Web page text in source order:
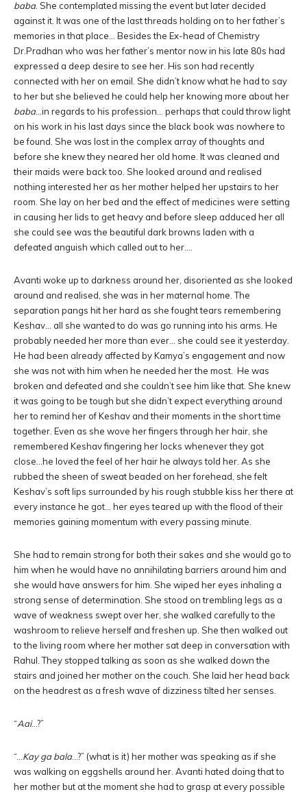
baba. She contemplated missing the event but later decided
against it. It was one of the last threads holding on to her father’s
memories in that place… Besides the Ex-head of Chemistry
Dr.Pradhan who was her father’s mentor now in his late 80s had
expressed a deep desire to see her. His son had recently
connected with her on email. She didn’t know what he had to say
to her but she believed he could help her knowing more about her
baba…in regards to his profession… perhaps that could throw light
on his work in his last days since the black book was nowhere to
be found. She was lost in the complex array of thoughts and
before she knew they neared her old home. It was cleaned and
their maids were back too. She looked around and realised
nothing interested her as her mother helped her upstairs to her
room. She lay on her bed and the effect of medicines were setting
in causing her lids to get heavy and before sleep adduced her all
she could see was the beautiful dark browns laden with a
defeated anguish which called out to her….
Avanti woke up to darkness around her, disoriented as she looked
around and realised, she was in her maternal home. The
separation pangs hit her hard as she fought tears remembering
Keshav… all she wanted to do was go running into his arms. He
probably needed her more than ever… she could see it yesterday.
He had been already affected by Kamya’s engagement and now
she was not with him when he needed her the most. He was
broken and defeated and she couldn’t see him like that. She knew
it was going to be tough but she didn’t expect everything around
her to remind her of Keshav and their moments in the short time
together. Even as she wove her fingers through her hair, she
remembered Keshav fingering her locks whenever they got
close…he loved the feel of her hair he always told her. As she
rubbed the sheen of sweat beaded on her forehead, she felt
Keshav’s soft lips surrounded by his rough stubble kiss her there at
every instance he got… her eyes teared up with the flood of their
memories gaining momentum with every passing minute.
She had to remain strong for both their sakes and she would go to
him when he would have no annihilating barriers around him and
she would have answers for him. She wiped her eyes inhaling a
strong sense of determination. She stood on trembling legs as a
wave of weakness swept over her, she walked carefully to the
washroom to relieve herself and freshen up. She then walked out
to the living room where her mother sat deep in conversation with
Rahul. They stopped talking as soon as she walked down the
stairs and joined her mother on the couch. She laid her head back
on the headrest as a fresh wave of dizziness tilted her senses.
“Aai…?”
“… Kay ga bala…?” (what is it) her mother was speaking as if she
was walking on eggshells around her. Avanti hated doing that to
her mother but at the moment she had to grasp at every possible